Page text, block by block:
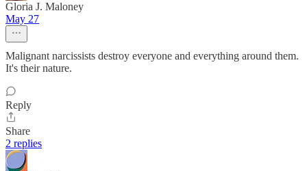
Gloria J. Maloney
May 27
Malignant narcissists destroy everyone and everything around them.
It's their nature.
Reply
Share
2 replies